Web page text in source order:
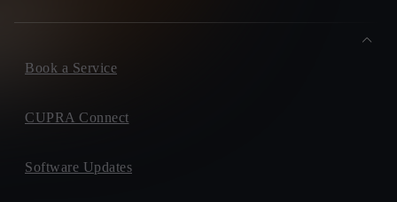
Book a Service
CUPRA Connect
Software Updates